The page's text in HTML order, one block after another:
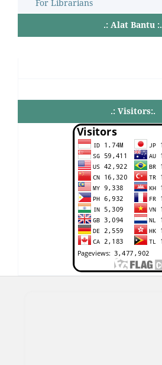
For Librarians
.: Alat Bantu :.
.: Visitors:.